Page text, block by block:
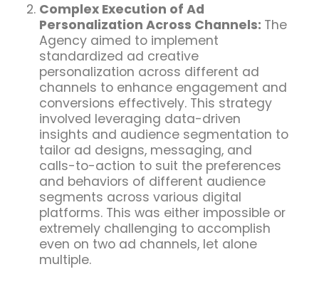
Complex Execution of Ad
Personalization Across Channels: The
Agency aimed to implement
standardized ad creative
personalization across different ad
channels to enhance engagement and
conversions effectively. This strategy
involved leveraging data-driven
insights and audience segmentation to
tailor ad designs, messaging, and
calls-to-action to suit the preferences
and behaviors of different audience
segments across various digital
platforms. This was either impossible or
extremely challenging to accomplish
even on two ad channels, let alone
multiple.